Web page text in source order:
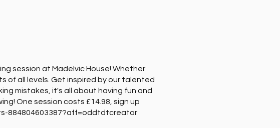
session at Madelvic House! Whether
of all levels. Get inspired by our talented
mistakes, it's all about having fun and
One session costs £14.98, sign up
884804603387?aff=oddtdtcreator